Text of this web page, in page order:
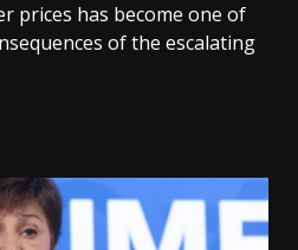
prices has become one of
of the escalating